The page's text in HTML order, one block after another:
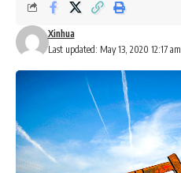
Last updated: May 13, 2020 12:17 am
Xinhua